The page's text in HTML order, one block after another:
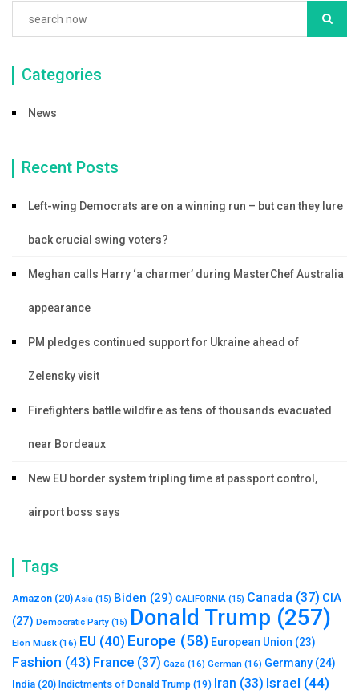
Categories
News
Recent Posts
Left-wing Democrats are on a winning run – but can they lure
back crucial swing voters?
Meghan calls Harry ‘a charmer’ during MasterChef Australia
appearance
PM pledges continued support for Ukraine ahead of
Zelensky visit
Firefighters battle wildfire as tens of thousands evacuated
near Bordeaux
New EU border system tripling time at passport control,
airport boss says
Tags
Amazon (20) Asia (15) Biden (29) CALIFORNIA (15) Canada (37) CIA
(27) Democratic Party (15) Donald Trump (257)
Elon Musk (16) EU (40) Europe (58) European Union (23)
Fashion (43) France (37) Gaza (16) German (16) Germany (24)
India (20) Indictments of Donald Trump (19) Iran (33) Israel (44)